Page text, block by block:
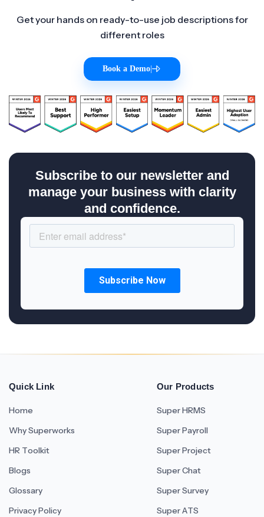
Get your hands on ready-to-use job descriptions for
different roles
Book a Demo
Subscribe to our newsletter and
manage your business with clarity
and confidence.
Quick Link
Home
Why Superworks
HR Toolkit
Blogs
Glossary
Privacy Policy
Our Products
Super HRMS
Super Payroll
Super Project
Super Chat
Super Survey
Super ATS